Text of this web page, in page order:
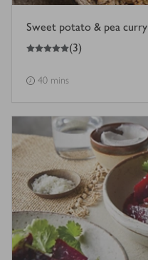
Sweet potato & pea curry
5
out of 5 stars (3)
40 mins